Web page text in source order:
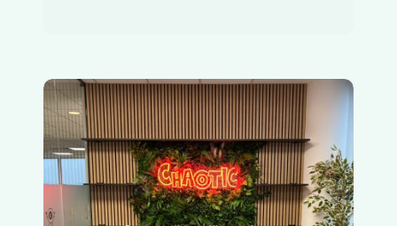
Chaotic
Redhill